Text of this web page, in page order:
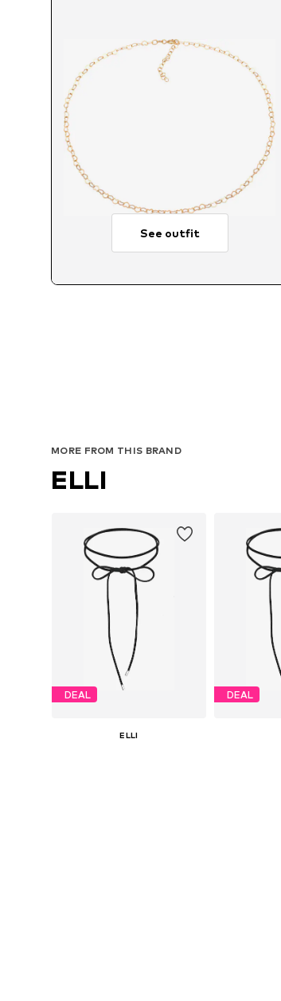
See outfit
MORE FROM THIS BRAND
ELLI
DEAL
ELLI
DEAL